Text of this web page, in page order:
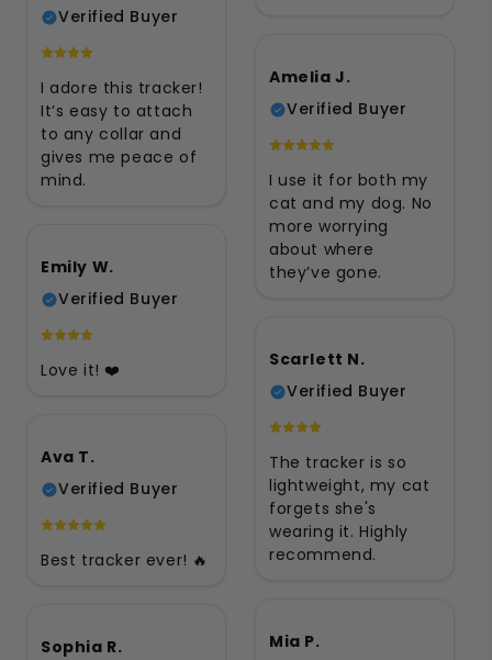
Verified Buyer
I adore this tracker!
It’s easy to attach
to any collar and
gives me peace of
mind.
Amelia J.
Verified Buyer
I use it for both my
cat and my dog. No
more worrying
about where
they’ve gone.
Emily W.
Verified Buyer
Love it! ❤️
Scarlett N.
Verified Buyer
The tracker is so
lightweight, my cat
forgets she's
wearing it. Highly
recommend.
Ava T.
Verified Buyer
Best tracker ever! 🔥
Mia P.
Sophia R.